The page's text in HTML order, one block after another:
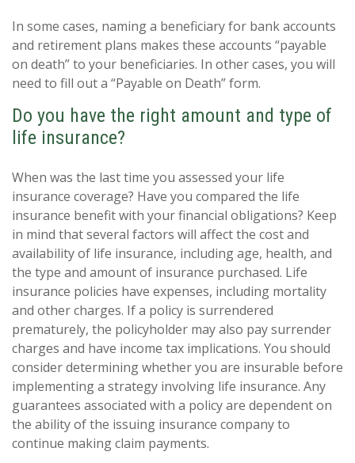
In some cases, naming a beneficiary for bank accounts
and retirement plans makes these accounts “payable
on death” to your beneficiaries. In other cases, you will
need to fill out a “Payable on Death” form.
Do you have the right amount and type of
life insurance?
When was the last time you assessed your life
insurance coverage? Have you compared the life
insurance benefit with your financial obligations? Keep
in mind that several factors will affect the cost and
availability of life insurance, including age, health, and
the type and amount of insurance purchased. Life
insurance policies have expenses, including mortality
and other charges. If a policy is surrendered
prematurely, the policyholder may also pay surrender
charges and have income tax implications. You should
consider determining whether you are insurable before
implementing a strategy involving life insurance. Any
guarantees associated with a policy are dependent on
the ability of the issuing insurance company to
continue making claim payments.